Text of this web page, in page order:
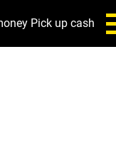
Pick up cash